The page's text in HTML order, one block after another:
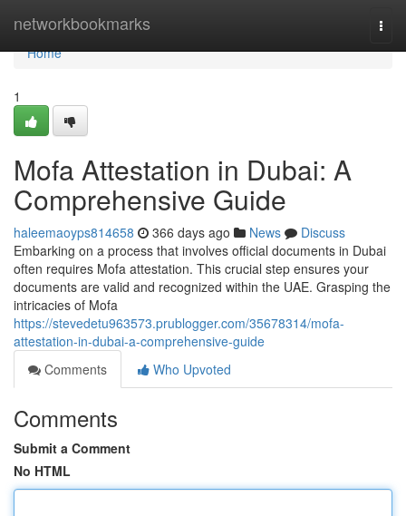
networkbookmarks
Home
Home
1
Mofa Attestation in Dubai: A
Comprehensive Guide
haleemaoyps814658 366 days ago News
Discuss
Embarking on a process that involves official documents in Dubai
often requires Mofa attestation. This crucial step ensures your
documents are valid and recognized within the UAE. Grasping the
intricacies of Mofa
https://stevedetu963573.prublogger.com/35678314/mofa-
attestation-in-dubai-a-comprehensive-guide
Comments
Who Upvoted
Comments
Submit a Comment
No HTML